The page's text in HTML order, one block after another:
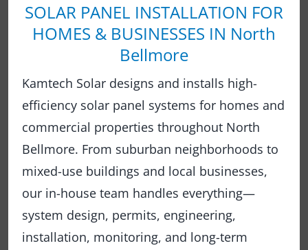
SOLAR PANEL INSTALLATION FOR
HOMES & BUSINESSES IN North
Bellmore
Kamtech Solar designs and installs high-
efficiency solar panel systems for homes and
commercial properties throughout North
Bellmore. From suburban neighborhoods to
mixed-use buildings and local businesses,
our in-house team handles everything—
system design, permits, engineering,
installation, monitoring, and long-term